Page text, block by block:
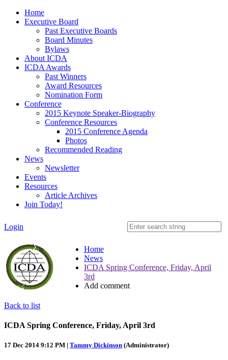
Home
Executive Board
Past Executive Boards
Board Minutes
Bylaws
About ICDA
ICDA Awards
Past Winners
Award Resources
Nomination Form
Conference
2015 Keynote Speaker-Biography
Conference Resources
2015 Conference Agenda
Photos
Recommended Reading
News
Newsletter
Events
Resources
Article Archives
Join Today!
Login
Home
News
ICDA Spring Conference, Friday, April
3rd
Add comment
Back to list
ICDA Spring Conference, Friday, April 3rd
17 Dec 2014 9:12 PM | Tammy Dickinson (Administrator)